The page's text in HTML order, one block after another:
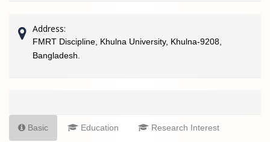
Address:
FMRT Discipline, Khulna University, Khulna-9208,
Bangladesh.
Basic Education Research Interest